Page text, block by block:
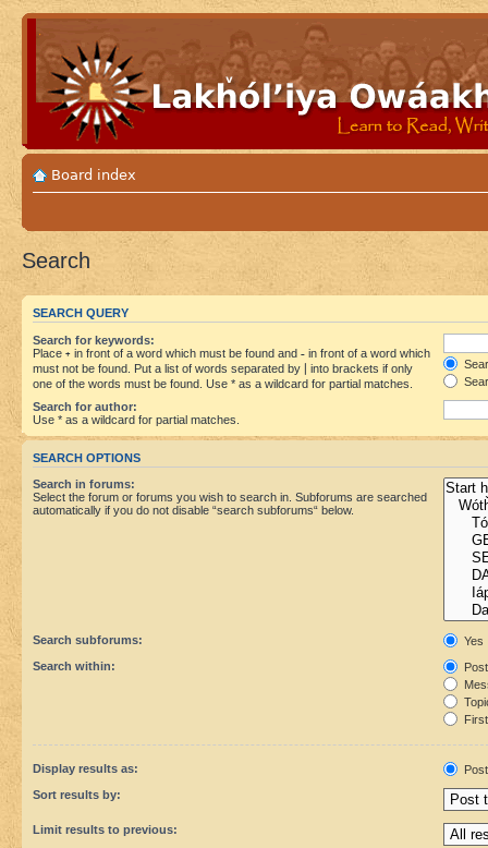
Board index
Search
SEARCH QUERY
Search for keywords:
Place + in front of a word which must be found and - in front of a word which
must not be found. Put a list of words separated by
into brackets if only
one of the words must be found. Use * as a wildcard for partial matches.
Search for author:
Use * as a wildcard for partial matches.
SEARCH OPTIONS
Search in forums:
Select the forum or forums you wish to search in. Subforums are searched
automatically if you do not disable “search subforums“ below.
Search subforums:
Yes
Search within:
Display results as:
Sort results by:
Limit results to previous: